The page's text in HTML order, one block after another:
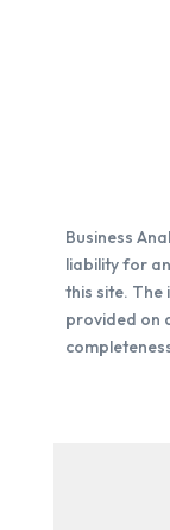
Business
liability for
this site. The
provided on